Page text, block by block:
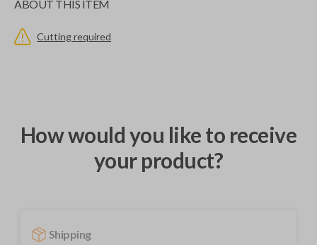
ABOUT THIS ITEM
Cutting required
How would you like to receive
your product?
Shipping